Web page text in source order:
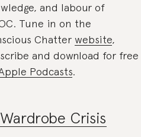
and labour of
Tune in on the
Chatter website,
and download for free
Podcasts.
Wardrobe Crisis